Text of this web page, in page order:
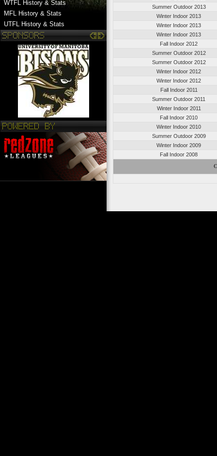
WTFL History & Stats
MFL History & Stats
UTFL History & Stats
Summer Outdoor 2013
Winter Indoor 2013
Winter Indoor 2013
Winter Indoor 2013
Fall Indoor 2012
Summer Outdoor 2012
Summer Outdoor 2012
Winter Indoor 2012
Winter Indoor 2012
Fall Indoor 2011
Summer Outdoor 2011
Winter Indoor 2011
Fall Indoor 2010
Winter Indoor 2010
Summer Outdoor 2009
Winter Indoor 2009
Fall Indoor 2008